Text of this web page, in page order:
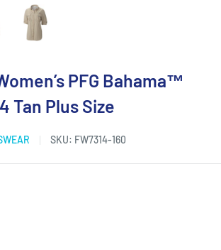
PFG Bahama™
Tan Plus Size
SKU: FW7314-160